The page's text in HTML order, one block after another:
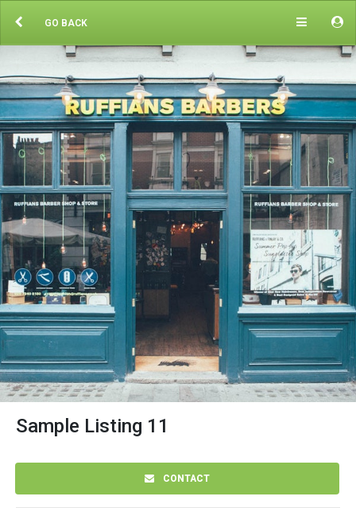
GO BACK
Sample Listing 11
CONTACT